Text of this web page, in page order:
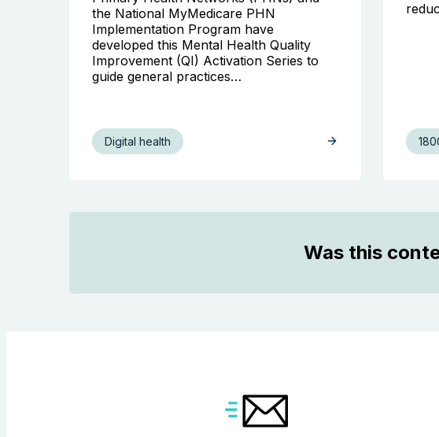
the National MyMedicare PHN
Implementation Program have
developed this Mental Health Quality
Improvement (QI) Activation Series to
guide general practices…
Digital health
Was this